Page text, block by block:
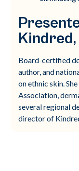
Kindred,
Board-certified
author, and
on ethnic skin.
Association,
several regional
director of